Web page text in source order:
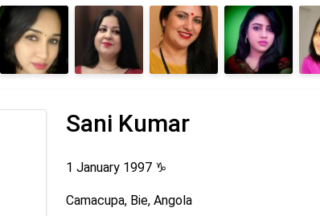
Sani Kumar
1 January 1997 ♑
Camacupa, Bie, Angola